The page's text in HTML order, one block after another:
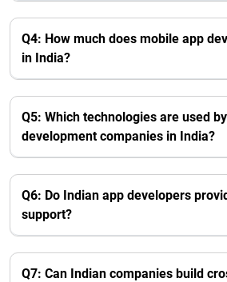
Q4: How much does mobile app
in India?
Q5: Which technologies are used
development companies in India?
Q6: Do Indian app developers
support?
Q7: Can Indian companies build